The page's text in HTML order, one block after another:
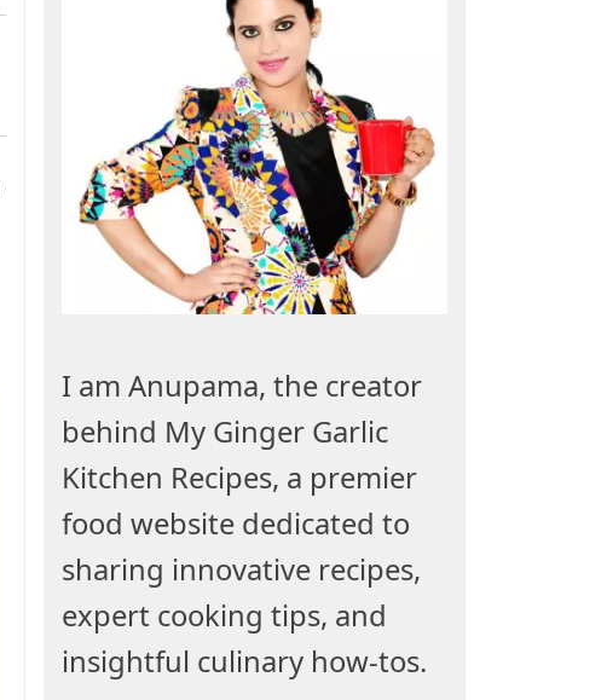
I am Anupama, the creator
behind My Ginger Garlic
Kitchen Recipes, a premier
food website dedicated to
sharing innovative recipes,
expert cooking tips, and
insightful culinary how-tos.